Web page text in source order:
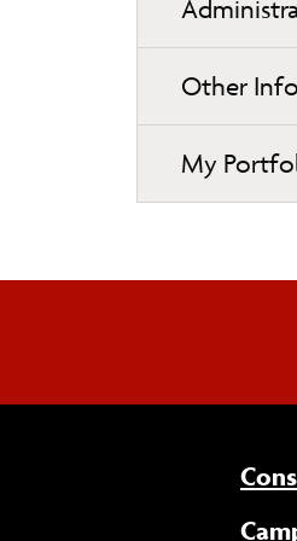
Other
My